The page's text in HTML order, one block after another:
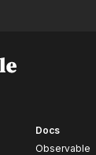
Docs
Observable